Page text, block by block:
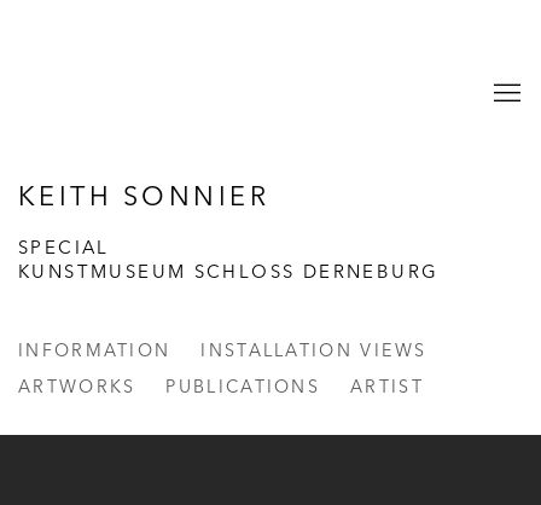
KEITH SONNIER
SPECIAL
KUNSTMUSEUM SCHLOSS DERNEBURG
INFORMATION
INSTALLATION VIEWS
ARTWORKS
PUBLICATIONS ARTIST